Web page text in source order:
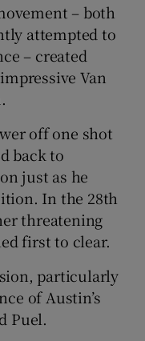
– both
attempted to
– created
Van
off one shot
back to
just as he
In the 28th
threatening
first to clear.
particularly
of Austin’s
Puel.